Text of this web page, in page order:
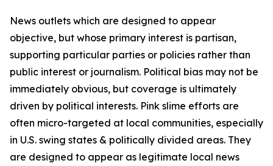
News outlets which are designed to appear
objective, but whose primary interest is partisan,
supporting particular parties or policies rather than
public interest or journalism. Political bias may not be
immediately obvious, but coverage is ultimately
driven by political interests. Pink slime efforts are
often micro-targeted at local communities, especially
in U.S. swing states & politically divided areas. They
are designed to appear as legitimate local news